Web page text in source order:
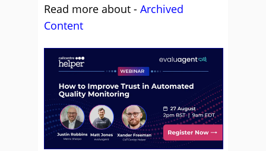
Read more about - Archived
Content